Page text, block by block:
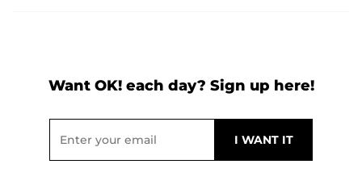
Want OK! each day? Sign up here!